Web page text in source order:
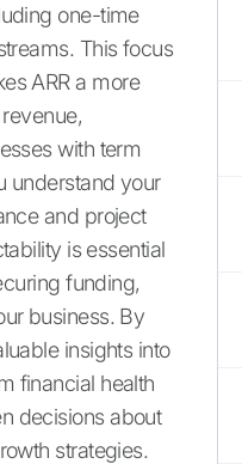
one-time
This focus
ARR a more
with term
understand your
and project
is essential
funding,
business. By
insights into
financial health
decisions about
strategies.